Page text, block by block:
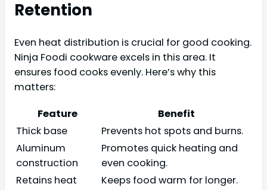
Retention
Even heat distribution is crucial for good cooking.
Ninja Foodi cookware excels in this area. It
ensures food cooks evenly. Here’s why this
matters:
Feature
Benefit
Thick base
Prevents hot spots and burns.
Aluminum
construction
Promotes quick heating and
even cooking.
Retains heat
Keeps food warm for longer.